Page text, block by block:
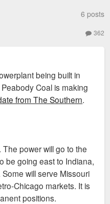
6 posts
362
being built in
Coal is making
from The Southern.
. The power will go to the
be going east to Indiana,
will serve Missouri
Chicago markets. It is
positions.